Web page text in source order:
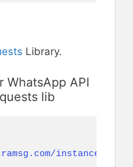
Library.
WhatsApp API
lib
instance16/